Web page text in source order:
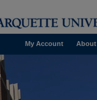
About
My Account